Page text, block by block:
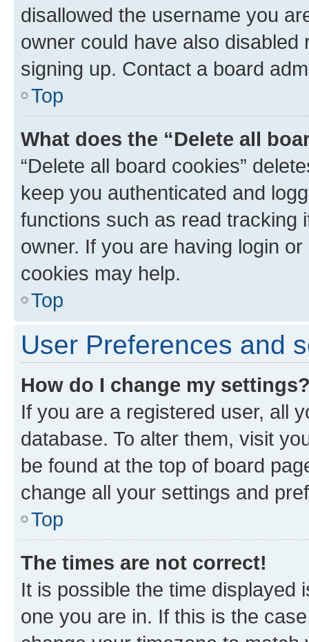
disallowed the username you
owner could have also
signing up. Contact a board
Top
What does the “Delete all
“Delete all board cookies”
keep you authenticated and
functions such as read tracking
owner. If you are having login
cookies may help.
Top
User Preferences and
How do I change my
If you are a registered user, all
database. To alter them, visit
be found at the top of board
change all your settings and
Top
The times are not correct!
It is possible the time displayed
one you are in. If this is the